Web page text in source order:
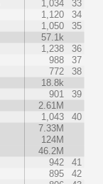
1,034
33
1,120
34
1,050
35
57.1k
1,238
36
988
37
772
38
18.8k
901
39
2.61M
1,043
40
7.33M
124M
46.2M
942
41
895
42